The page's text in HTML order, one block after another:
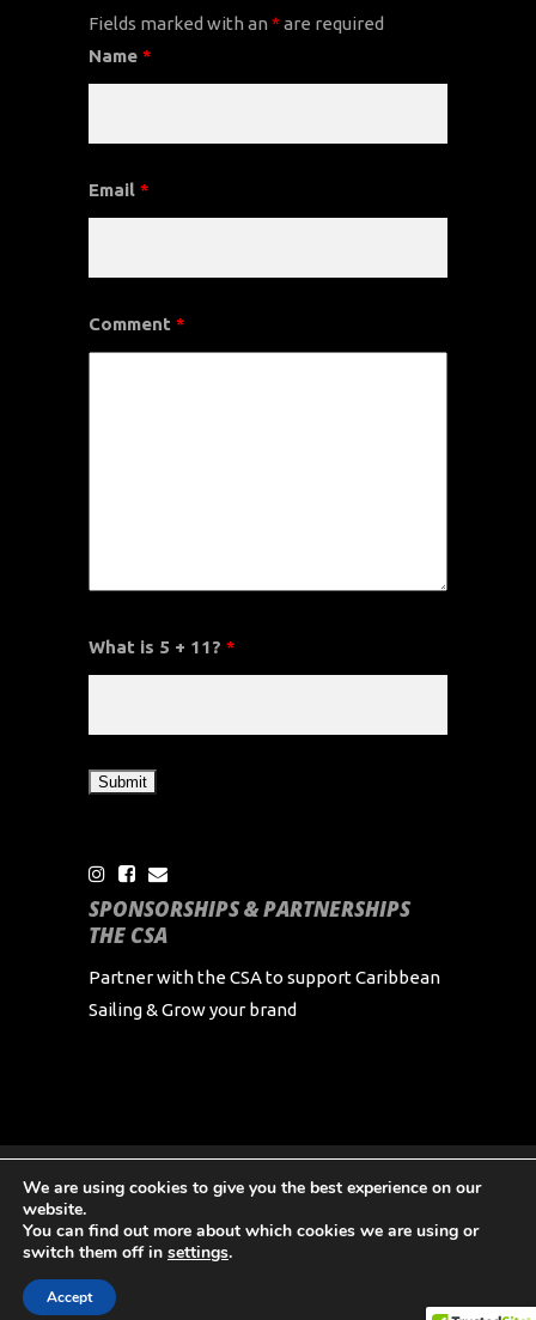
Fields marked with an *are required
Name *
Email *
Comment *
What is 5 + 11? *
SPONSORSHIPS & PARTNERSHIPS
THE CSA
Partner with the CSA to support Caribbean
Sailing & Grow your brand
Copyright Caribbean Sailing Association 2024 All
Rights Reserved
We are using cookies to give you the best experience on our
website.
You can find out more about which cookies we are using or
switch them off in settings.
Accept
English